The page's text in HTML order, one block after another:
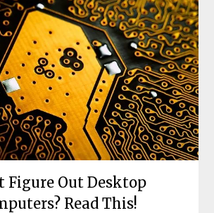
Figure Out Desktop
Read This!